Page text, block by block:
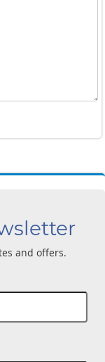
and offers.